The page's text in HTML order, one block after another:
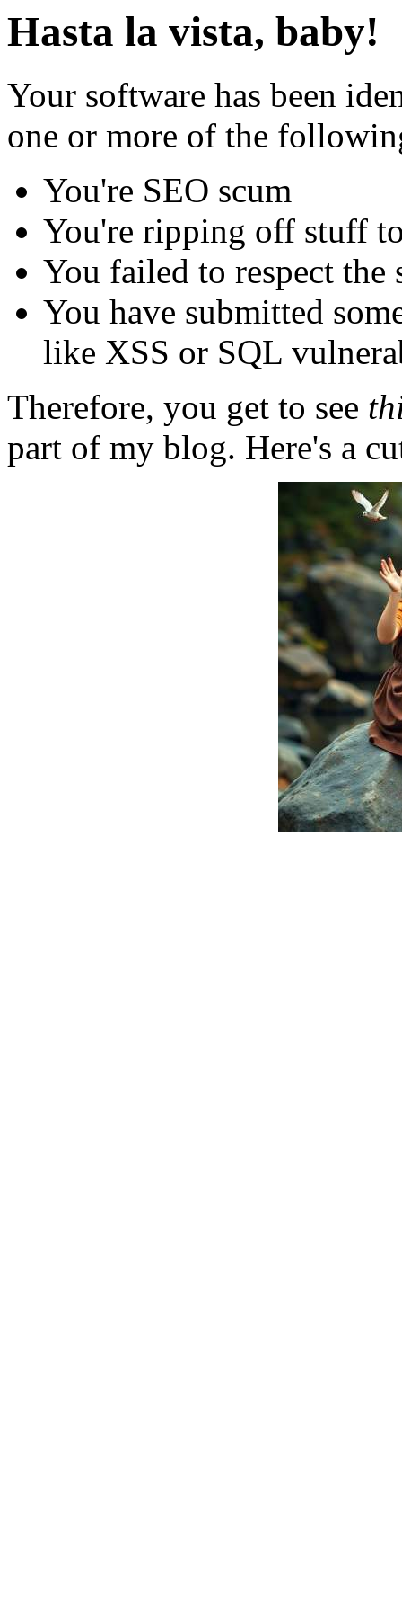
Hasta la vista, baby!
Your software has been
one or more of the
You're SEO scum
You're ripping off stuff
You failed to respect
You have submitted
like XSS or SQL
Therefore, you get to see
part of my blog. Here's a